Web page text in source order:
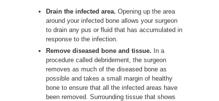
Drain the infected area. Opening up the area
around your infected bone allows your surgeon
to drain any pus or fluid that has accumulated in
response to the infection.
Remove diseased bone and tissue. In a
procedure called debridement, the surgeon
removes as much of the diseased bone as
possible and takes a small margin of healthy
bone to ensure that all the infected areas have
been removed. Surrounding tissue that shows